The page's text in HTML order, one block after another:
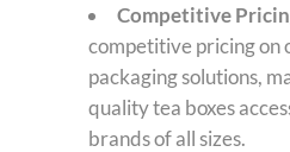
Competitive
competitive pricing on
packaging solutions,
quality tea boxes
brands of all sizes.